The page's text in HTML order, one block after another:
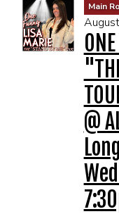
THE PATIO AT
McGUIRES IN BOHEMIA
BROKERAGE IN
Main
@